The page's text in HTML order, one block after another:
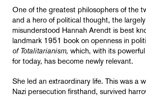
One of the greatest philosophers of the
and a hero of political thought, the
misunderstood Hannah Arendt is best
landmark 1951 book on openness in
of Totalitarianism, which, with its
for today, has become newly relevant.
She led an extraordinary life. This was a
Nazi persecution firsthand, survived